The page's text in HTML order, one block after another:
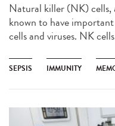
Natural killer (NK) cells,
known to have
cells and viruses. NK
SEPSIS IMMUNITY